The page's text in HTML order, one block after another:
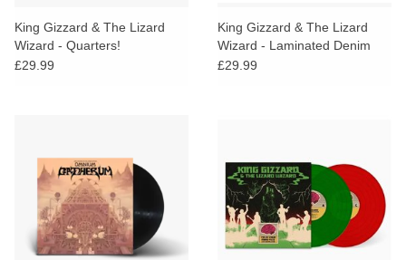
King Gizzard & The Lizard
Wizard - Quarters!
£29.99
King Gizzard & The Lizard
Wizard - Laminated Denim
(Orange Habanero Vinyl)
£29.99